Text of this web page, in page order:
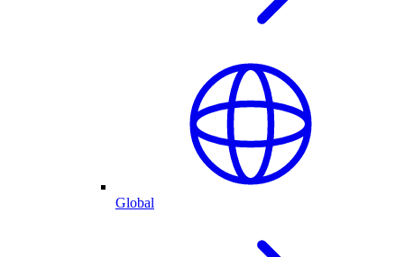
Global